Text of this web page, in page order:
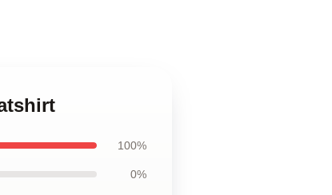
100%
0%